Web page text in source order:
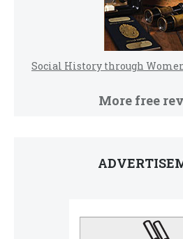
Social History through
More free